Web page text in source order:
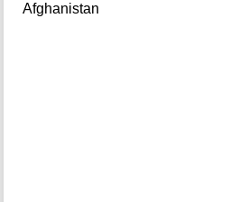
Afghanistan